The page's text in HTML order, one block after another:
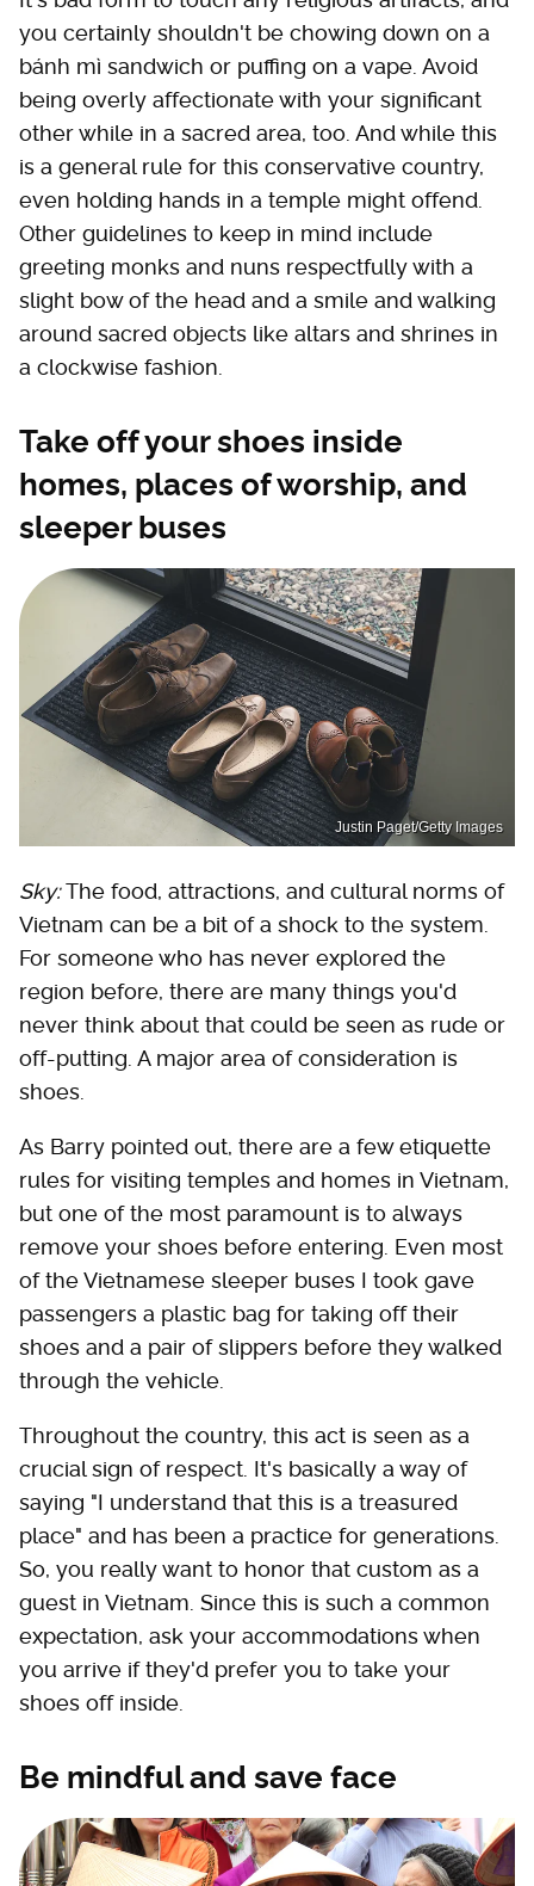
you certainly shouldn't be chowing down on a
bánh mì sandwich or puffing on a vape. Avoid
being overly affectionate with your significant
other while in a sacred area, too. And while this
is a general rule for this conservative country,
even holding hands in a temple might offend.
Other guidelines to keep in mind include
greeting monks and nuns respectfully with a
slight bow of the head and a smile and walking
around sacred objects like altars and shrines in
a clockwise fashion.
Take off your shoes inside
homes, places of worship, and
sleeper buses
Justin Paget/Getty Images
Sky:The food, attractions, and cultural norms of
Vietnam can be a bit of a shock to the system.
For someone who has never explored the
region before, there are many things you'd
never think about that could be seen as rude or
off-putting. A major area of consideration is
shoes.
As Barry pointed out, there are a few etiquette
rules for visiting temples and homes in Vietnam,
but one of the most paramount is to always
remove your shoes before entering. Even most
of the Vietnamese sleeper buses I took gave
passengers a plastic bag for taking off their
shoes and a pair of slippers before they walked
through the vehicle.
Throughout the country, this act is seen as a
crucial sign of respect. It's basically a way of
saying "I understand that this is a treasured
place" and has been a practice for generations.
So, you really want to honor that custom as a
guest in Vietnam. Since this is such a common
expectation, ask your accommodations when
you arrive if they'd prefer you to take your
shoes off inside.
Be mindful and save face